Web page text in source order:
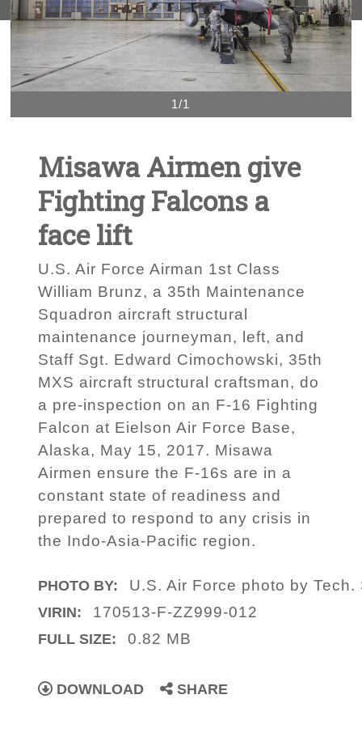
1/1
Misawa Airmen give
Fighting Falcons a
face lift
U.S. Air Force Airman 1st Class
William Brunz, a 35th Maintenance
Squadron aircraft structural
maintenance journeyman, left, and
Staff Sgt. Edward Cimochowski, 35th
MXS aircraft structural craftsman, do
a pre-inspection on an F-16 Fighting
Falcon at Eielson Air Force Base,
Alaska, May 15, 2017. Misawa
Airmen ensure the F-16s are in a
constant state of readiness and
prepared to respond to any crisis in
the Indo-Asia-Pacific region.
PHOTO BY: U.S. Air Force photo by
VIRIN: 170513-F-ZZ999-012
FULL SIZE: 0.82 MB
DOWNLOAD SHARE